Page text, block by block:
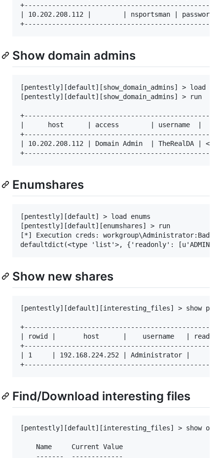
| 10.202.208.112 |        | nsportsman |
Show domain admins
[pentestly][default][show_domain_admins] > load
[pentestly][default][show_domain_admins] > run
|      host      | access        | username  |
| 10.202.208.112 | Domain Admin  |
Enumshares
[pentestly][default] > load enums
[pentestly][default][enumshares] > run
[*] Execution creds:
Show new shares
[pentestly][default][interesting_files] > show
| rowid |       host      |    username   |
| 1     | 192.168.224.252 | Administrator |
Find/Download interesting files
[pentestly][default][interesting_files] > show
Name     Current Value
-------  -------------